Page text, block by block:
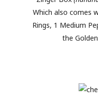
Which also comes
Rings, 1 Medium
the